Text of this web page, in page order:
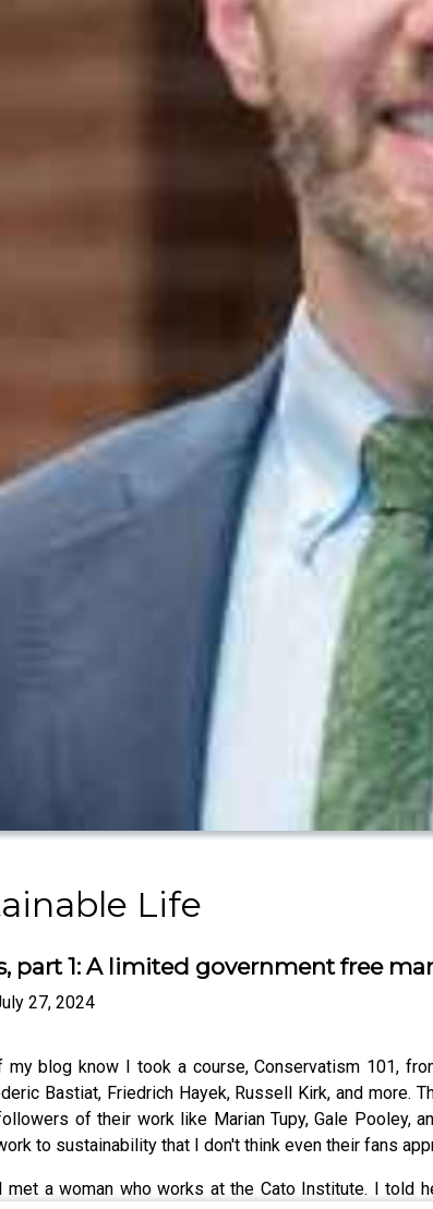
Life
part 1: A limited government free
27, 2024
my blog know I took a course, Conservatism 101,
Bastiat, Friedrich Hayek, Russell Kirk, and
of their work like Marian Tupy, Gale
to sustainability that I don't think even their fans
met a woman who works at the Cato Institute. I told